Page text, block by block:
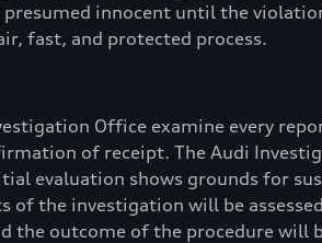
innocent until the
fast, and protected process.
Office examine every
of receipt. The Audi
evaluation shows grounds for
the investigation will be
outcome of the procedure will